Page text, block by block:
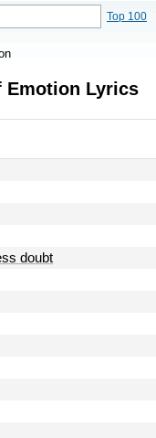
Top 100
Emotion Lyrics
doubt